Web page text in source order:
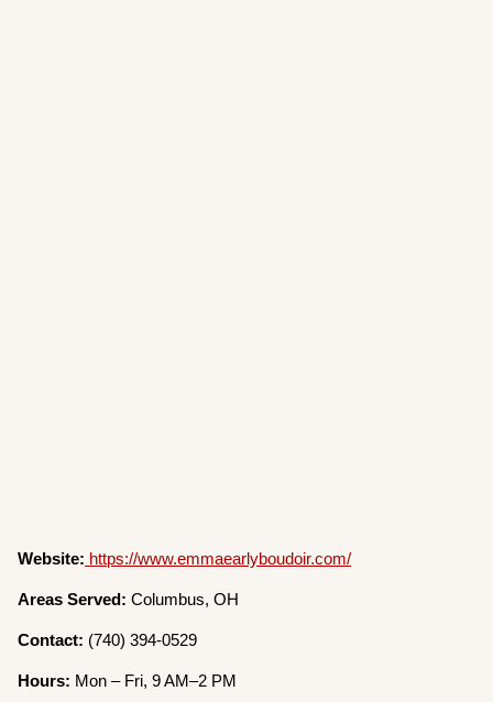
Website: https://www.emmaearlyboudoir.com/
Areas Served: Columbus, OH
Contact: (740) 394-0529
Hours: Mon – Fri, 9 AM–2 PM